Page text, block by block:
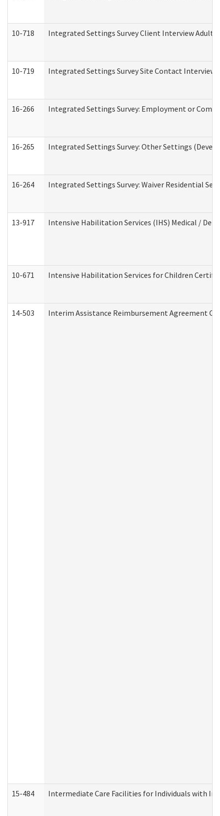
10-718 Integrated Settings Survey Client Interview Adult
10-719 Integrated Settings Survey Site Contact Interview
16-266 Integrated Settings Survey: Employment or
16-265 Integrated Settings Survey: Other Settings
16-264 Integrated Settings Survey: Waiver Residential
13-917 Intensive Habilitation Services (IHS) Medical /
10-671 Intensive Habilitation Services for Children
14-503 Interim Assistance Reimbursement Agreement
15-484 Intermediate Care Facilities for Individuals with